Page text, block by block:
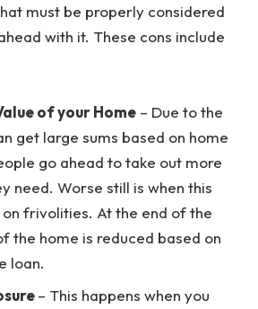
must be properly considered
with it. These cons include
of your Home – Due to the
get large sums based on home
go ahead to take out more
need. Worse still is when this
frivolities. At the end of the
the home is reduced based on
loan.
– This happens when you